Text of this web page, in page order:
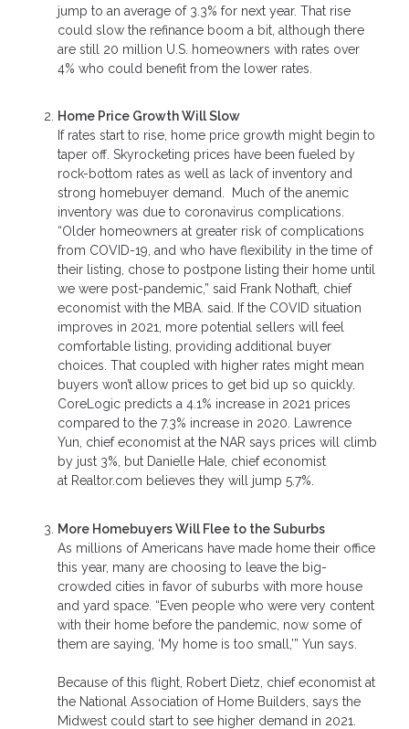
jump to an average of 3.3% for next year. That rise
could slow the refinance boom a bit, although there
are still 20 million U.S. homeowners with rates over
4% who could benefit from the lower rates.
Home Price Growth Will Slow
If rates start to rise, home price growth might begin to
taper off. Skyrocketing prices have been fueled by
rock-bottom rates as well as lack of inventory and
strong homebuyer demand. Much of the anemic
inventory was due to coronavirus complications.
“Older homeowners at greater risk of complications
from COVID-19, and who have flexibility in the time of
their listing, chose to postpone listing their home until
we were post-pandemic,” said Frank Nothaft, chief
economist with the MBA. said. If the COVID situation
improves in 2021, more potential sellers will feel
comfortable listing, providing additional buyer
choices. That coupled with higher rates might mean
buyers won’t allow prices to get bid up so quickly.
CoreLogic predicts a 4.1% increase in 2021 prices
compared to the 7.3% increase in 2020. Lawrence
Yun, chief economist at the NAR says prices will climb
by just 3%, but Danielle Hale, chief economist
at Realtor.com believes they will jump 5.7%.
More Homebuyers Will Flee to the Suburbs
As millions of Americans have made home their office
this year, many are choosing to leave the big-
crowded cities in favor of suburbs with more house
and yard space. “Even people who were very content
with their home before the pandemic, now some of
them are saying, ‘My home is too small,’” Yun says.
Because of this flight, Robert Dietz, chief economist at
the National Association of Home Builders, says the
Midwest could start to see higher demand in 2021.